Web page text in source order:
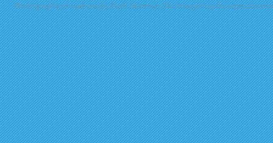
Photography on website by Beth Akerman. No image may be reproduced